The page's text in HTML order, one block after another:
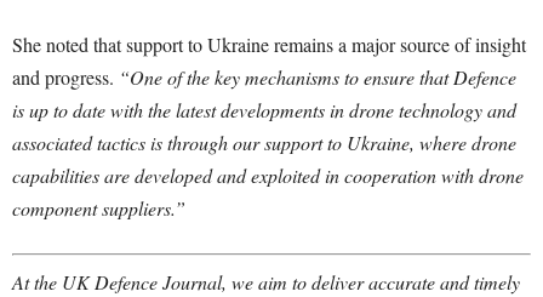
She noted that support to Ukraine remains a major source of insight
and progress. “One of the key mechanisms to ensure that Defence
is up to date with the latest developments in drone technology and
associated tactics is through our support to Ukraine, where drone
capabilities are developed and exploited in cooperation with drone
component suppliers.”
At the UK Defence Journal, we aim to deliver accurate and timely